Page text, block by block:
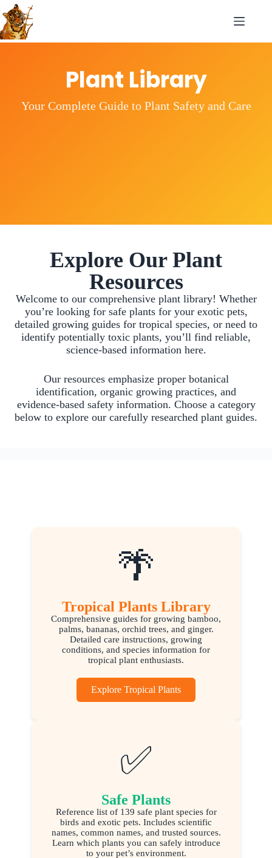
Plant Library
Your Complete Guide to Plant Safety and Care
Explore Our Plant
Resources
Welcome to our comprehensive plant library! Whether
you’re looking for safe plants for your exotic pets,
detailed growing guides for tropical species, or need to
identify potentially toxic plants, you’ll find reliable,
science-based information here.
Our resources emphasize proper botanical
identification, organic growing practices, and
evidence-based safety information. Choose a category
below to explore our carefully researched plant guides.
🌴
Tropical Plants Library
Comprehensive guides for growing bamboo,
palms, bananas, orchid trees, and ginger.
Detailed care instructions, growing
conditions, and species information for
tropical plant enthusiasts.
Explore Tropical Plants
✅
Safe Plants
Reference list of 139 safe plant species for
birds and exotic pets. Includes scientific
names, common names, and trusted sources.
Learn which plants you can safely introduce
to your pet’s environment.